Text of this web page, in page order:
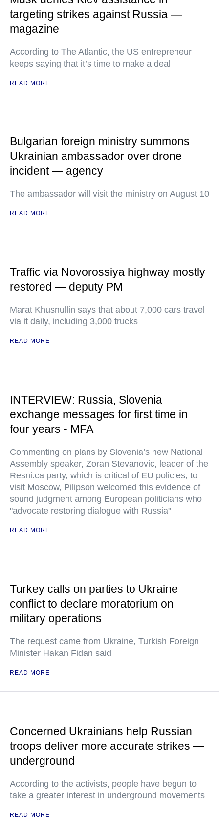
targeting strikes against Russia —
magazine
According to The Atlantic, the US entrepreneur
keeps saying that it’s time to make a deal
READ MORE
Bulgarian foreign ministry summons
Ukrainian ambassador over drone
incident — agency
The ambassador will visit the ministry on August 10
READ MORE
Traffic via Novorossiya highway mostly
restored — deputy PM
Marat Khusnullin says that about 7,000 cars travel
via it daily, including 3,000 trucks
READ MORE
INTERVIEW: Russia, Slovenia
exchange messages for first time in
four years - MFA
Commenting on plans by Slovenia’s new National
Assembly speaker, Zoran Stevanovic, leader of the
Resni.ca party, which is critical of EU policies, to
visit Moscow, Pilipson welcomed this evidence of
sound judgment among European politicians who
"advocate restoring dialogue with Russia"
READ MORE
Turkey calls on parties to Ukraine
conflict to declare moratorium on
military operations
The request came from Ukraine, Turkish Foreign
Minister Hakan Fidan said
READ MORE
Concerned Ukrainians help Russian
troops deliver more accurate strikes —
underground
According to the activists, people have begun to
take a greater interest in underground movements
READ MORE